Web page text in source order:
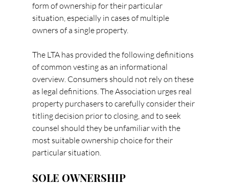
form of ownership for their particular
situation, especially in cases of multiple
owners of a single property.
The LTA has provided the following definitions
of common vesting as an informational
overview. Consumers should not rely on these
as legal definitions. The Association urges real
property purchasers to carefully consider their
titling decision prior to closing, and to seek
counsel should they be unfamiliar with the
most suitable ownership choice for their
particular situation.
SOLE OWNERSHIP